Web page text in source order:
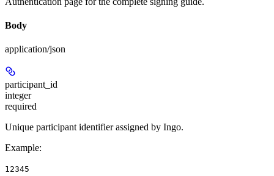
Body
application/json
participant_id
integer
required
Unique participant identifier assigned by Ingo.
Example:
12345